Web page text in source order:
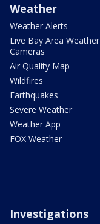
Weather
Weather Alerts
Live Bay Area Weather
Cameras
Air Quality Map
Wildfires
Earthquakes
Severe Weather
Weather App
FOX Weather
Investigations